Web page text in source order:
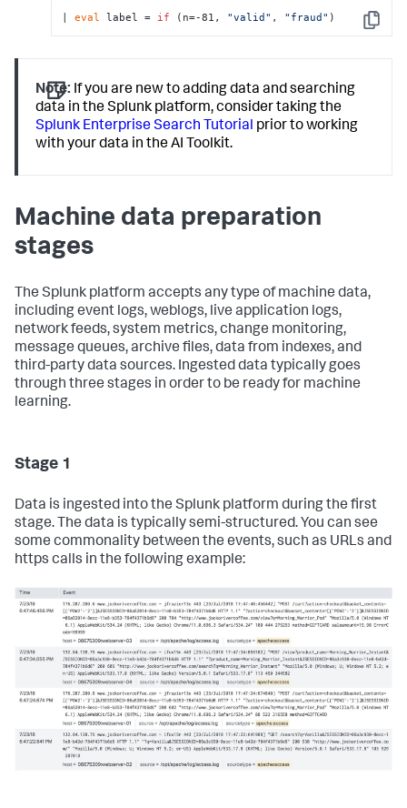
Copy
| eval label = if (n=-81, "valid" , "fraud" )
Note: If you are new to adding data and searching
data in the Splunk platform, consider taking the
Splunk Enterprise Search Tutorial prior to working
with your data in the AI Toolkit.
Machine data preparation
stages
The Splunk platform accepts any type of machine data,
including event logs, weblogs, live application logs,
network feeds, system metrics, change monitoring,
message queues, archive files, data from indexes, and
third-party data sources. Ingested data typically goes
through three stages in order to be ready for machine
learning.
Stage 1
Data is ingested into the Splunk platform during the first
stage. The data is typically semi-structured. You can see
some commonality between the events, such as URLs and
https calls in the following example: